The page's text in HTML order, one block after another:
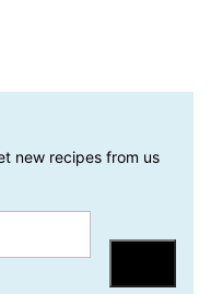
new recipes from us